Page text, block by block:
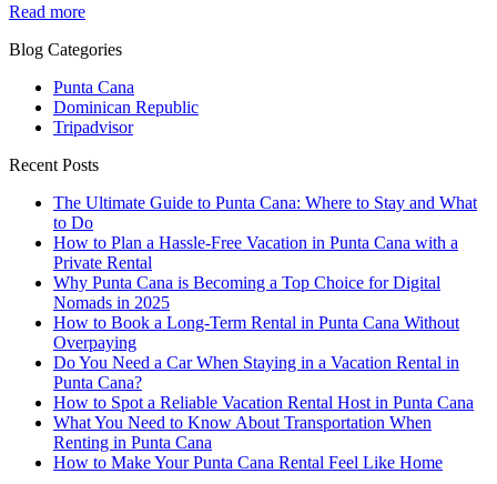
Read more
Blog Categories
Punta Cana
Dominican Republic
Tripadvisor
Recent Posts
The Ultimate Guide to Punta Cana: Where to Stay and What
to Do
How to Plan a Hassle-Free Vacation in Punta Cana with a
Private Rental
Why Punta Cana is Becoming a Top Choice for Digital
Nomads in 2025
How to Book a Long-Term Rental in Punta Cana Without
Overpaying
Do You Need a Car When Staying in a Vacation Rental in
Punta Cana?
How to Spot a Reliable Vacation Rental Host in Punta Cana
What You Need to Know About Transportation When
Renting in Punta Cana
How to Make Your Punta Cana Rental Feel Like Home